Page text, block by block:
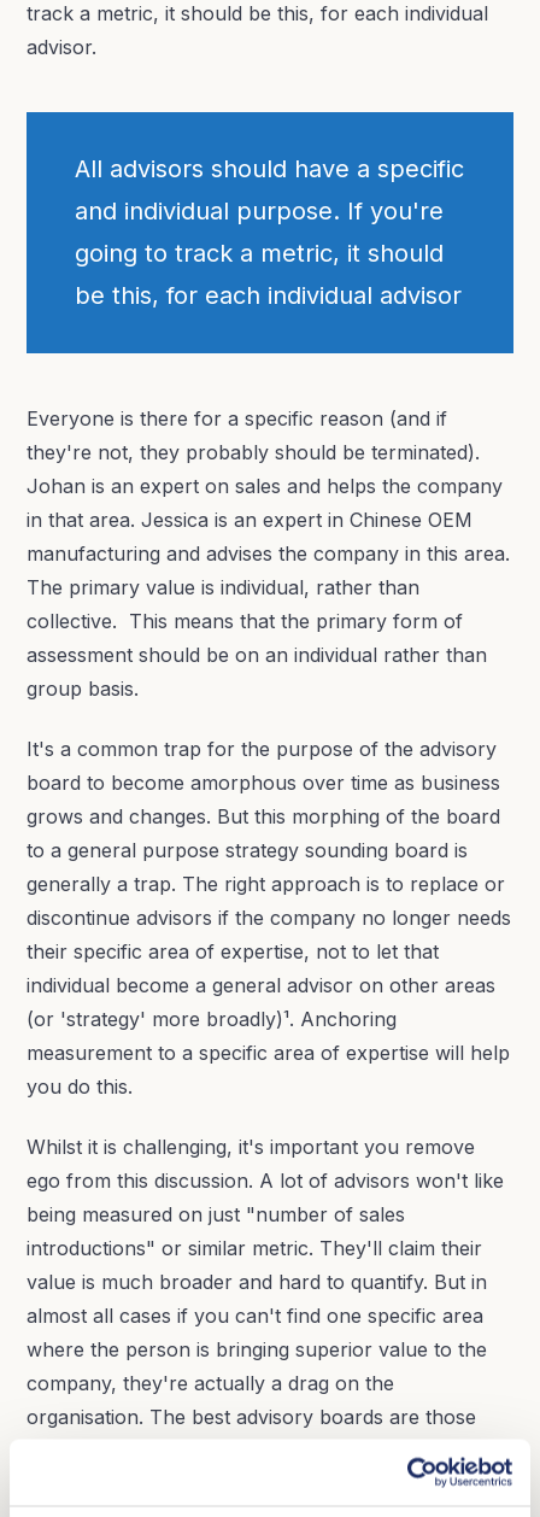
track a metric, it should be this, for each individual
advisor.
All advisors should have a specific
and individual purpose. If you're
going to track a metric, it should
be this, for each individual advisor
Everyone is there for a specific reason (and if
they're not, they probably should be terminated).
Johan is an expert on sales and helps the company
in that area. Jessica is an expert in Chinese OEM
manufacturing and advises the company in this area.
The primary value is individual, rather than
collective. This means that the primary form of
assessment should be on an individual rather than
group basis.
It's a common trap for the purpose of the advisory
board to become amorphous over time as business
grows and changes. But this morphing of the board
to a general purpose strategy sounding board is
generally a trap. The right approach is to replace or
discontinue advisors if the company no longer needs
their specific area of expertise, not to let that
individual become a general advisor on other areas
(or 'strategy' more broadly)¹. Anchoring
measurement to a specific area of expertise will help
you do this.
Whilst it is challenging, it's important you remove
ego from this discussion. A lot of advisors won't like
being measured on just "number of sales
introductions" or similar metric. They'll claim their
value is much broader and hard to quantify. But in
almost all cases if you can't find one specific area
where the person is bringing superior value to the
company, they're actually a drag on the
organisation. The best advisory boards are those
where there's a culture of brutal honesty around
this - every advisor is right for a time and place - and